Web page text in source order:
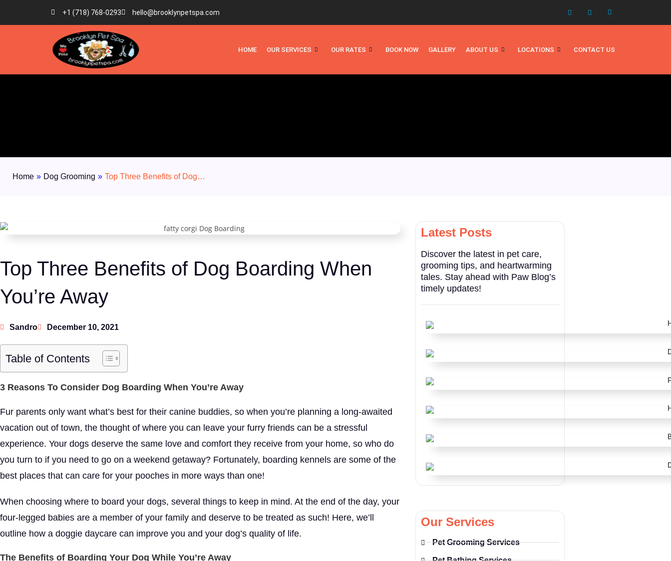
+1 (718) 768-0293 hello@brooklynpetspa.com
HOME OUR SERVICES OUR RATES BOOK NOW GALLERY ABOUT US LOCATIONS CONTACT US
Home » Dog Grooming » Top Three Benefits of Dog…
Top Three Benefits of Dog Boarding When
You’re Away
Sandro December 10, 2021
Table of Contents
3 Reasons To Consider Dog Boarding When You’re Away
Fur parents only want what’s best for their canine buddies, so when you’re planning a long-awaited
vacation out of town, the thought of where you can leave your furry friends can be a stressful
experience. Your dogs deserve the same love and comfort they receive from your home, so who do
you turn to if you need to go on a weekend getaway? Fortunately, boarding kennels are some of the
best places that can care for your pooches in more ways than one!
When choosing where to board your dogs, several things to keep in mind. At the end of the day, your
four-legged babies are a member of your family and deserve to be treated as such! Here, we’ll
outline how a doggie daycare can improve you and your dog’s quality of life.
The Benefits of Boarding Your Dog While You’re Away
Latest Posts
Discover the latest in pet care,
grooming tips, and heartwarming
tales. Stay ahead with Paw Blog’s
timely updates!
Our Services
Pet Grooming Services